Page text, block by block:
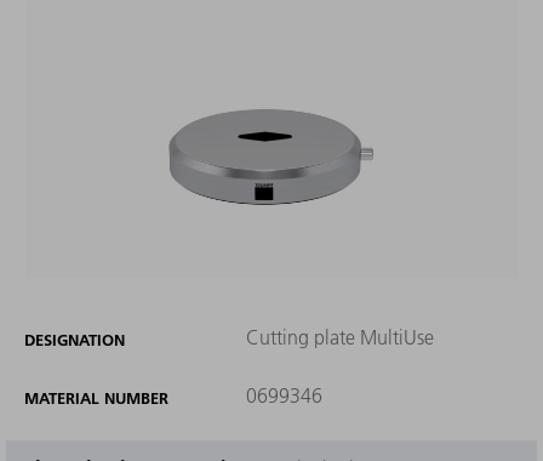
DESIGNATION Cutting plate MultiUse
MATERIAL NUMBER 0699346